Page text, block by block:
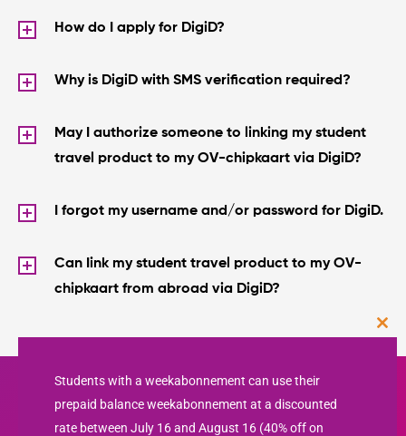
How do I apply for DigiD?
Why is DigiD with SMS verification required?
May I authorize someone to linking my student
travel product to my OV-chipkaart via DigiD?
I forgot my username and/or password for DigiD.
Can Iink my student travel product to my OV-
chipkaart from abroad via DigiD?
Students with a weekabonnement can use their
prepaid balance weekabonnement at a discounted
rate between July 16 and August 16 (40% off on